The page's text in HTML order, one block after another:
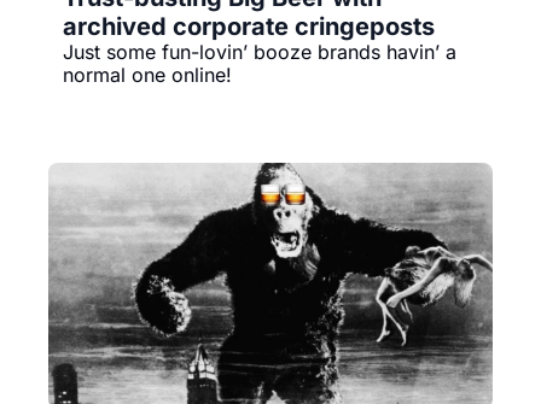
archived corporate cringeposts
Just some fun-lovin’ booze brands havin’ a
normal one online!